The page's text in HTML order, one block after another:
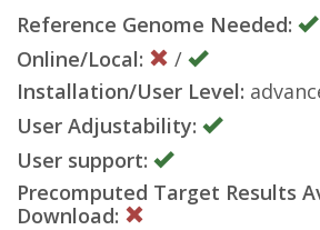
Reference Genome Needed:
Online/Local:
/
Installation/User Level:
User Adjustability:
User support:
Precomputed Target Results
Download: